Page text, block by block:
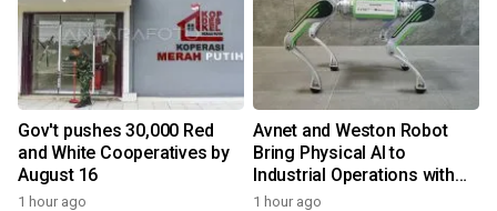
Gov't pushes 30,000 Red
and White Cooperatives by
August 16
1 hour ago
Avnet and Weston Robot
Bring Physical AI to
Industrial Operations with
Autonomous Inspection
1 hour ago